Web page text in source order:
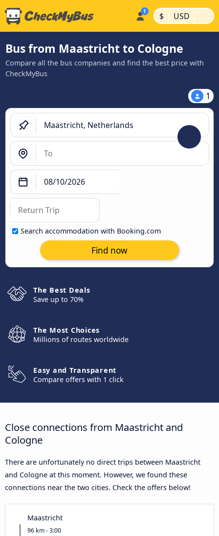
$ | USD |
Bus from Maastricht to Cologne
Compare all the bus companies and find the best price with
CheckMyBus
1
Search accommodation with Booking.com
Find now
The Best Deals
Save up to 70%
The Most Choices
Millions of routes worldwide
Easy and Transparent
Compare offers with 1 click
Close connections from Maastricht and
Cologne
There are unfortunately no direct trips between Maastricht
and Cologne at this moment. However, we found these
connections near the two cities. Check the offers below!
Maastricht
96 km - 3:00